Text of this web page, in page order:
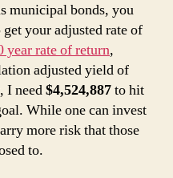
municipal bonds, you
your adjusted rate of
year rate of return,
adjusted yield of
I need$4,524,887to hit
While one can invest
more risk that those
to.